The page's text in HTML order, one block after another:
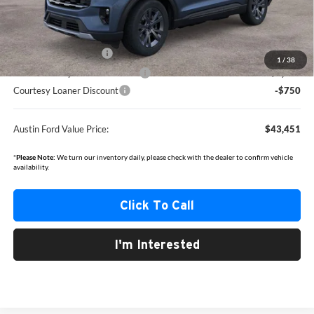
1 / 38
Documentation Fee:
+$350
Dealer Discount
-$1,919
Retail Customer Cash
-$3,000
SSE Down Payment Assistance
-$1,000
Courtesy Loaner Discount
-$750
Austin Ford Value Price: $43,451
*Please Note: We turn our inventory daily, please check with the dealer to confirm vehicle
availability.
Click To Call
I'm Interested